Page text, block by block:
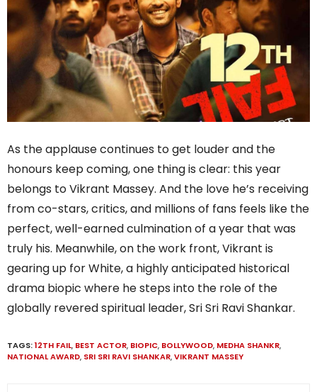
As the applause continues to get louder and the
honours keep coming, one thing is clear: this year
belongs to Vikrant Massey. And the love he’s receiving
from co-stars, critics, and millions of fans feels like the
perfect, well-earned culmination of a year that was
truly his. Meanwhile, on the work front, Vikrant is
gearing up for White, a highly anticipated historical
drama biopic where he steps into the role of the
globally revered spiritual leader, Sri Sri Ravi Shankar.
TAGS:12TH FAIL, BEST ACTOR, BIOPIC, BOLLYWOOD, MEDHA SHANKR,
NATIONAL AWARD, SRI SRI RAVI SHANKAR,VIKRANT MASSEY